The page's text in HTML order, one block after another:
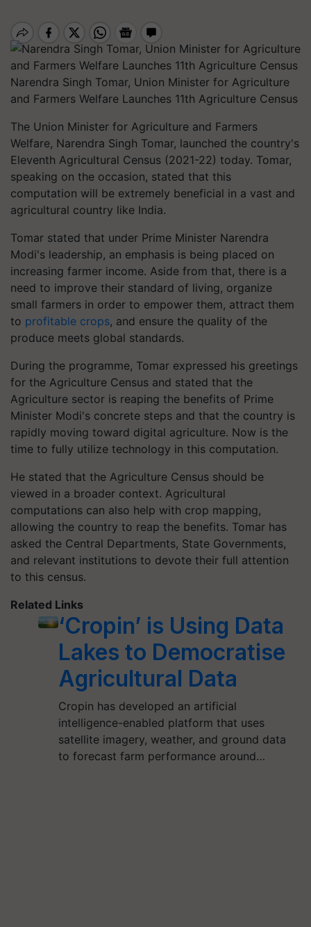
Narendra Singh Tomar, Union Minister for Agriculture
and Farmers Welfare Launches 11th Agriculture Census
The Union Minister for Agriculture and Farmers
Welfare, Narendra Singh Tomar, launched the country's
Eleventh Agricultural Census (2021-22) today. Tomar,
speaking on the occasion, stated that this
computation will be extremely beneficial in a vast and
agricultural country like India.
Tomar stated that under Prime Minister Narendra
Modi's leadership, an emphasis is being placed on
increasing farmer income. Aside from that, there is a
need to improve their standard of living, organize
small farmers in order to empower them, attract them
to profitable crops, and ensure the quality of the
produce meets global standards.
During the programme, Tomar expressed his greetings
for the Agriculture Census and stated that the
Agriculture sector is reaping the benefits of Prime
Minister Modi's concrete steps and that the country is
rapidly moving toward digital agriculture. Now is the
time to fully utilize technology in this computation.
He stated that the Agriculture Census should be
viewed in a broader context. Agricultural
computations can also help with crop mapping,
allowing the country to reap the benefits. Tomar has
asked the Central Departments, State Governments,
and relevant institutions to devote their full attention
to this census.
Related Links
‘Cropin’ is Using Data
Lakes to Democratise
Agricultural Data
Cropin has developed an artificial
intelligence-enabled platform that uses
satellite imagery, weather, and ground data
to forecast farm performance around…